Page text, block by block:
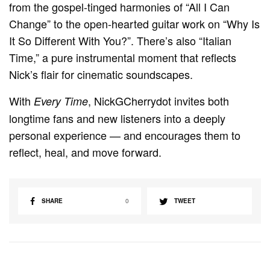
from the gospel-tinged harmonies of “All I Can
Change” to the open-hearted guitar work on “Why Is
It So Different With You?”. There’s also “Italian
Time,” a pure instrumental moment that reflects
Nick’s flair for cinematic soundscapes.
WithEvery Time, NickGCherrydot invites both
longtime fans and new listeners into a deeply
personal experience — and encourages them to
reflect, heal, and move forward.
SHARE 0 TWEET